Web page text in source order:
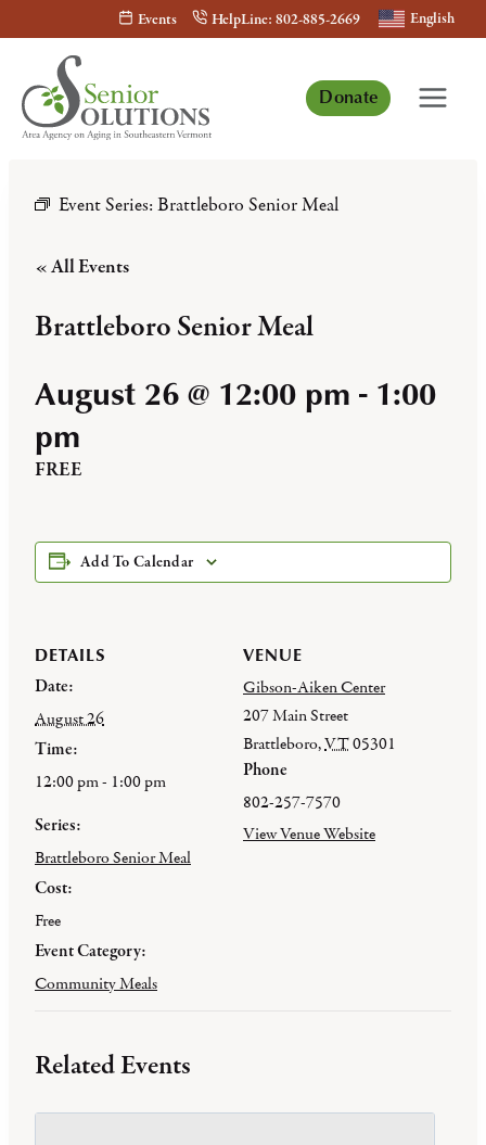
content
Events HelpLine: 802-885-2669 English
Donate
Event Series: Brattleboro Senior Meal
« All Events
Brattleboro Senior Meal
August 26 @ 12:00 pm - 1:00
pm
FREE
Add To Calendar
DETAILS
Date:
August 26
Time:
12:00 pm - 1:00 pm
Series:
Brattleboro Senior Meal
Cost:
Free
Event Category:
Community Meals
VENUE
Gibson-Aiken Center
207 Main Street
Brattleboro,VT05301
Phone
802-257-7570
View Venue Website
Related Events